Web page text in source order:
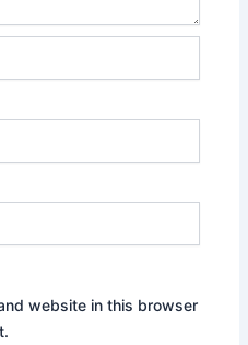
website in this browser